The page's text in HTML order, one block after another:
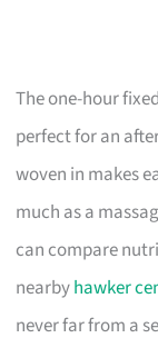
The one-hour
perfect for an
woven in makes
much as a
can compare
nearbyhawker
never far from a